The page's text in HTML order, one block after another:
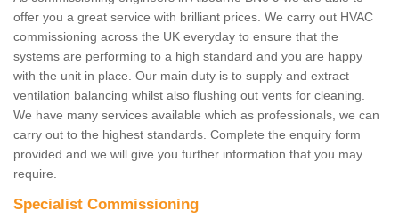
offer you a great service with brilliant prices. We carry out HVAC
commissioning across the UK everyday to ensure that the
systems are performing to a high standard and you are happy
with the unit in place. Our main duty is to supply and extract
ventilation balancing whilst also flushing out vents for cleaning.
We have many services available which as professionals, we can
carry out to the highest standards. Complete the enquiry form
provided and we will give you further information that you may
require.
Specialist Commissioning